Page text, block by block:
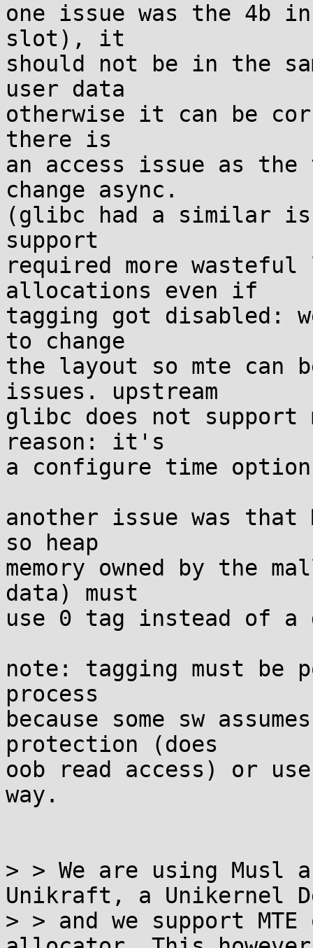
one issue was the 4b
slot), it
should not be in the
user data
otherwise it can be
there is
an access issue as
change async.
(glibc had a similar
support
required more
allocations even if
tagging got disabled:
to change
the layout so mte can
issues. upstream
glibc does not
reason: it's
a configure time
another issue was that
so heap
memory owned by the
data) must
use 0 tag instead of
note: tagging must
process
because some sw
protection (does
oob read access) or
way.
> > We are using
Unikraft, a Unikernel
> > and we support